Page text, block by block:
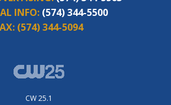
INFO: (574) 344-5500
(574) 344-5094
CW 25.1